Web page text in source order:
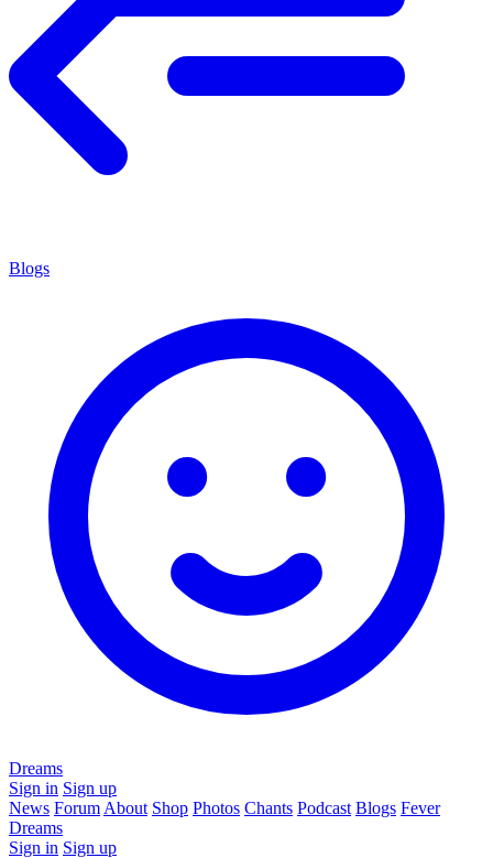
Blogs
Dreams
Sign in Sign up
News Forum About Shop Photos Chants Podcast Blogs Fever
Dreams
Sign in Sign up